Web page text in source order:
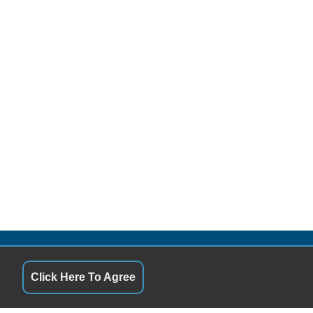
9:00AM - 5:00PM
9:00AM - 5:00PM
Click Here To Agree